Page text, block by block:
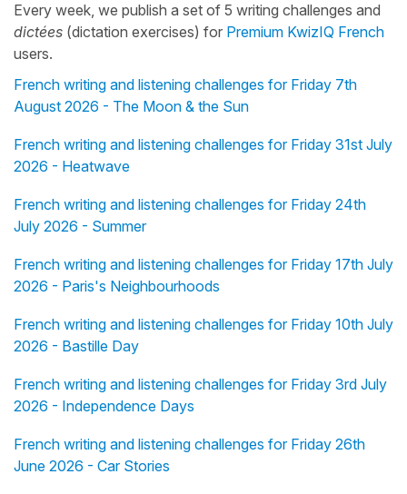
Every week, we publish a set of 5 writing challenges and
dictées (dictation exercises) for Premium KwizIQ French
users.
French writing and listening challenges for Friday 7th
August 2026 - The Moon & the Sun
French writing and listening challenges for Friday 31st July
2026 - Heatwave
French writing and listening challenges for Friday 24th
July 2026 - Summer
French writing and listening challenges for Friday 17th July
2026 - Paris's Neighbourhoods
French writing and listening challenges for Friday 10th July
2026 - Bastille Day
French writing and listening challenges for Friday 3rd July
2026 - Independence Days
French writing and listening challenges for Friday 26th
June 2026 - Car Stories